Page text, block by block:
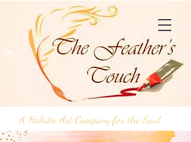
A Holistic Art Company for the Soul